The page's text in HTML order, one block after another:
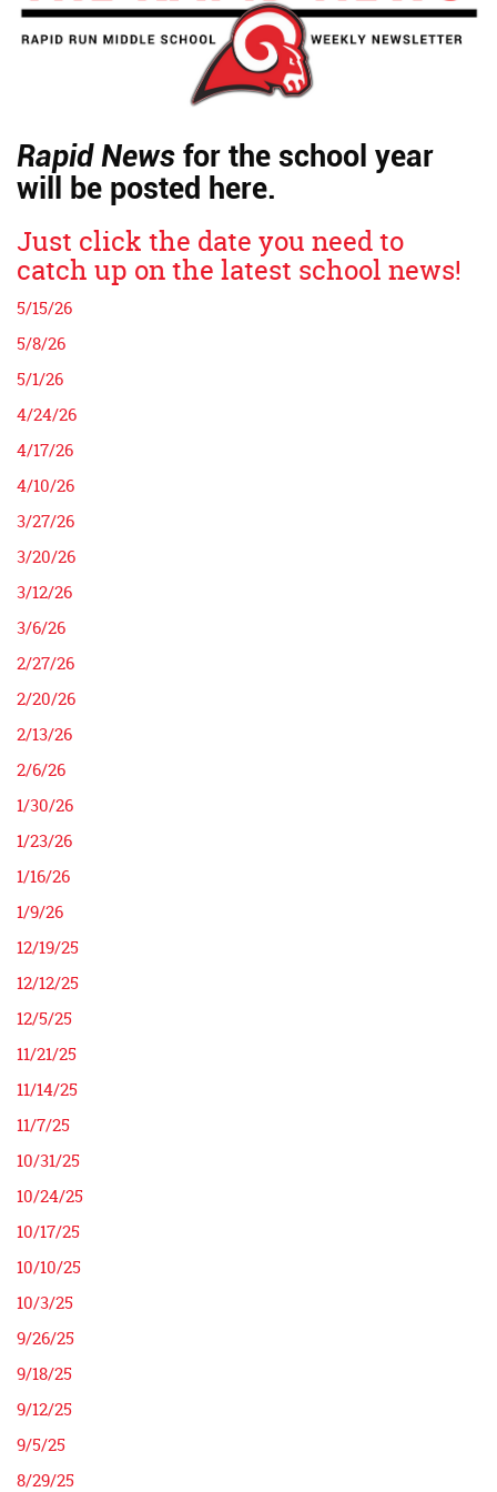
Rapid News for the school year
will be posted here.
Just click the date you need to
catch up on the latest school news!
5/15/26
5/8/26
5/1/26
4/24/26
4/17/26
4/10/26
3/27/26
3/20/26
3/12/26
3/6/26
2/27/26
2/20/26
2/13/26
2/6/26
1/30/26
1/23/26
1/16/26
1/9/26
12/19/25
12/12/25
12/5/25
11/21/25
11/14/25
11/7/25
10/31/25
10/24/25
10/17/25
10/10/25
10/3/25
9/26/25
9/18/25
9/12/25
9/5/25
8/29/25